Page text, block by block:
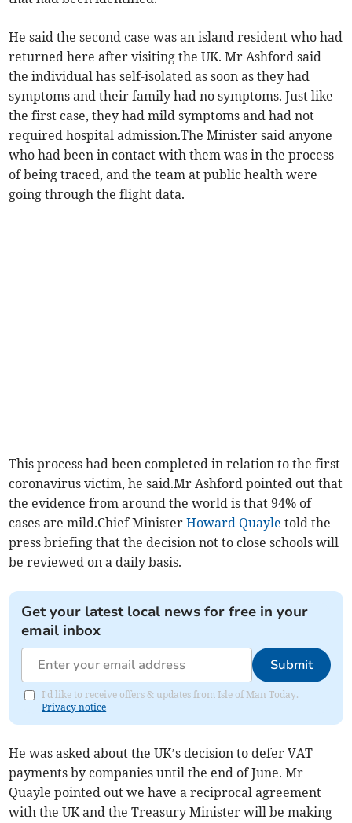
He said the second case was an island resident who had
returned here after visiting the UK. Mr Ashford said
the individual has self-isolated as soon as they had
symptoms and their family had no symptoms. Just like
the first case, they had mild symptoms and had not
required hospital admission.The Minister said anyone
who had been in contact with them was in the process
of being traced, and the team at public health were
going through the flight data.
This process had been completed in relation to the first
coronavirus victim, he said.Mr Ashford pointed out that
the evidence from around the world is that 94% of
cases are mild.Chief MinisterHoward Quayle told the
press briefing that the decision not to close schools will
be reviewed on a daily basis.
Get your latest local news for free in your
email inbox
Submit
I'd like to receive offers & updates from Isle of Man Today.
Privacy notice
He was asked about the UK’s decision to defer VAT
payments by companies until the end of June. Mr
Quayle pointed out we have a reciprocal agreement
with the UK and the Treasury Minister will be making